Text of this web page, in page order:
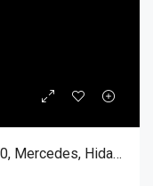
1708 Karianna, Mercedes TX 78570, Mercedes, Hidalgo, Residential